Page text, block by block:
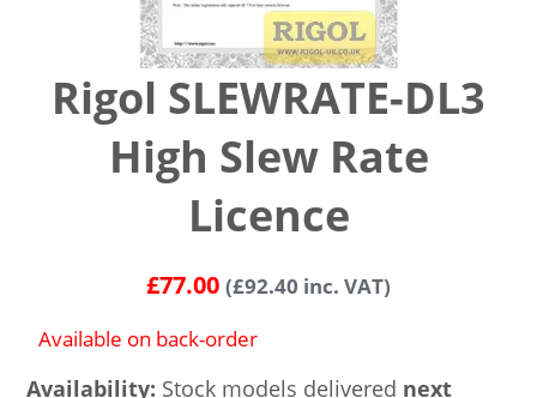
Rigol SLEWRATE-DL3
High Slew Rate
Licence
£77.00 (£92.40 inc. VAT)
Available on back-order
Availability: Stock models delivered next